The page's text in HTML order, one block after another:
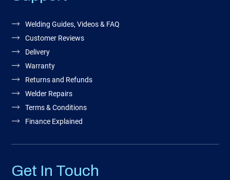
Welding Guides, Videos & FAQ
Customer Reviews
Delivery
Warranty
Returns and Refunds
Welder Repairs
Terms & Conditions
Finance Explained
Get In Touch